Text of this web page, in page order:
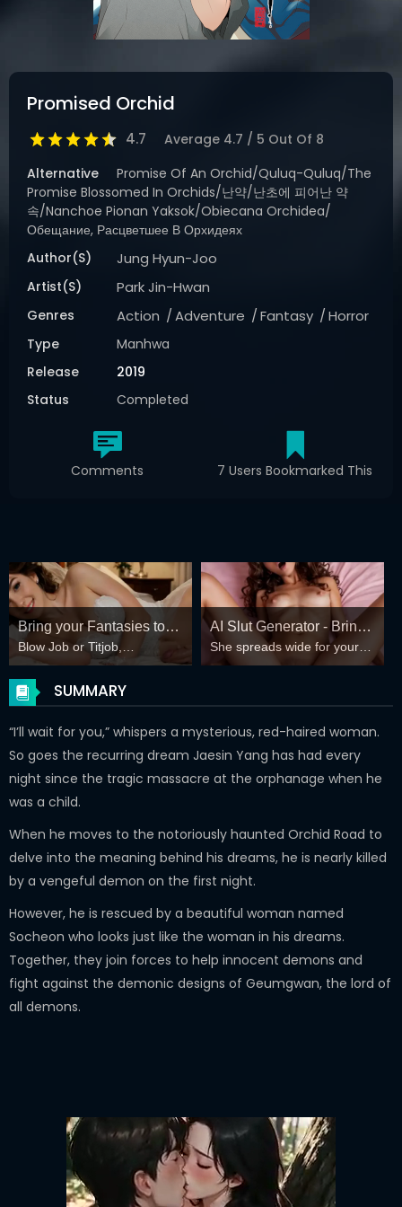
Promised Orchid
4.7 Average 4.7 / 5 Out Of 8
Alternative
Promise Of An Orchid/Quluq-Quluq/The
Promise Blossomed In Orchids/난약/난초에 피어난 약
속/Nanchoe Pionan Yaksok/Obiecana Orchidea/
Обещание, Расцветшее В Орхидеях
Author(s)
Jung Hyun-Joo
Artist(s) Park Jin-Hwan
Genres Action Adventure Fantasy Horror
Type
Manhwa
Release
2019
Status
Completed
Comments 7 Users Bookmarked This
Bring your Fantasies to
life
Blow Job or Titjob,
Deepthroat or Spreading
Pussy
AI Slut Generator - Bring
your Fantasies to life 🔥
She spreads wide for your
every fantasy – mind-break,
😏
SUMMARY
“I’ll wait for you,” whispers a mysterious, red-haired woman.
So goes the recurring dream Jaesin Yang has had every
night since the tragic massacre at the orphanage when he
was a child.
When he moves to the notoriously haunted Orchid Road to
delve into the meaning behind his dreams, he is nearly killed
by a vengeful demon on the first night.
However, he is rescued by a beautiful woman named
Socheon who looks just like the woman in his dreams.
Together, they join forces to help innocent demons and
fight against the demonic designs of Geumgwan, the lord of
all demons.